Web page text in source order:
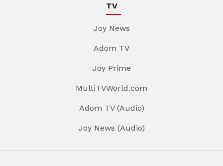
TV
Joy News
Adom TV
Joy Prime
MultiTVWorld.com
Adom TV (Audio)
Joy News (Audio)